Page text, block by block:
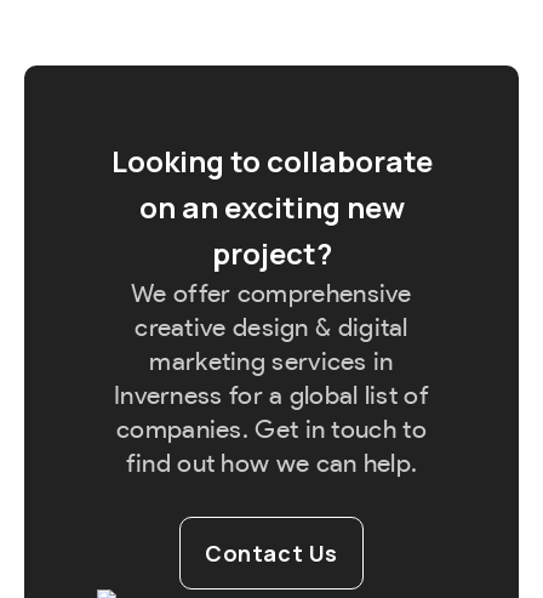
Looking to collaborate
on an exciting new
project?
We offer comprehensive
creative design & digital
marketing services in
Inverness for a global list of
companies. Get in touch to
find out how we can help.
Contact Us